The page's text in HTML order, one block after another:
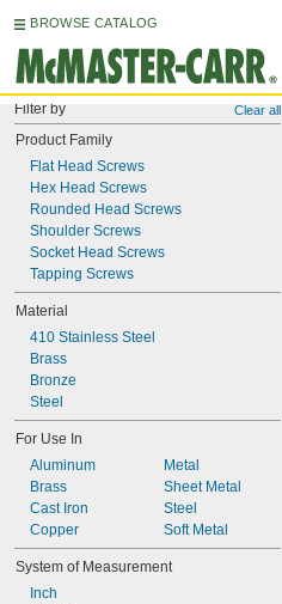
BROWSE CATALOG
Filter by Clear all
Product Family
Flat Head Screws
Hex Head Screws
Rounded Head Screws
Shoulder Screws
Socket Head Screws
Tapping Screws
Material
410 Stainless Steel
Brass
Bronze
Steel
For Use In
Aluminum
Brass
Cast Iron
Copper
Metal
Sheet Metal
Steel
Soft Metal
System of Measurement
Inch